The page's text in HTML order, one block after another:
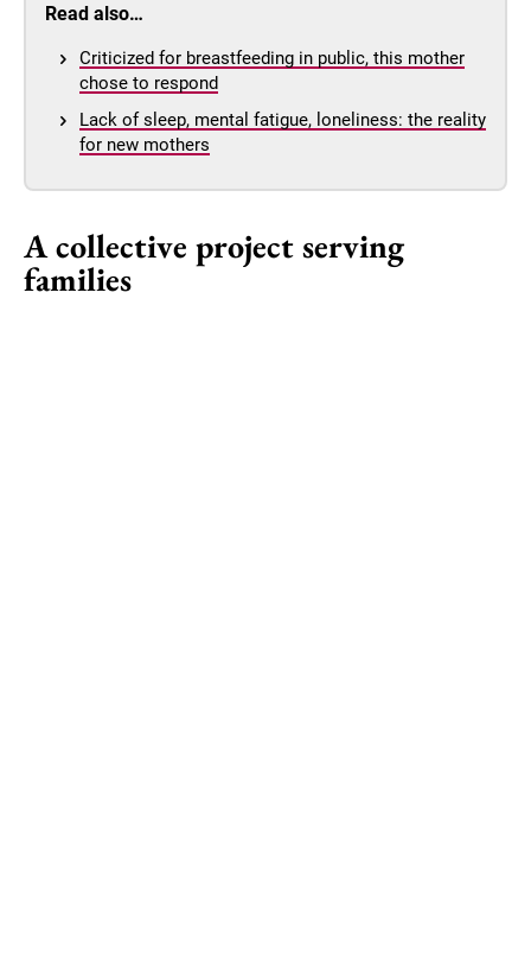
Read also…
Criticized for breastfeeding in public, this mother
chose to respond
Lack of sleep, mental fatigue, loneliness: the reality
for new mothers
A collective project serving
families